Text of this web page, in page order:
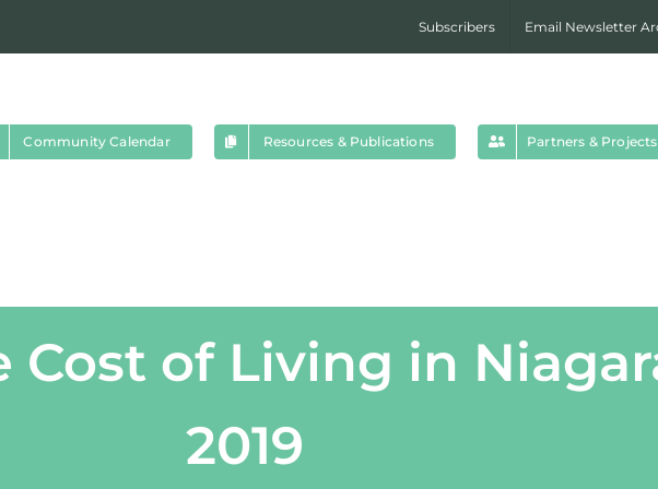
Subscribers Email Newsletter
Community Calendar Resources & Publications Partners & Projects
of Living in
2019